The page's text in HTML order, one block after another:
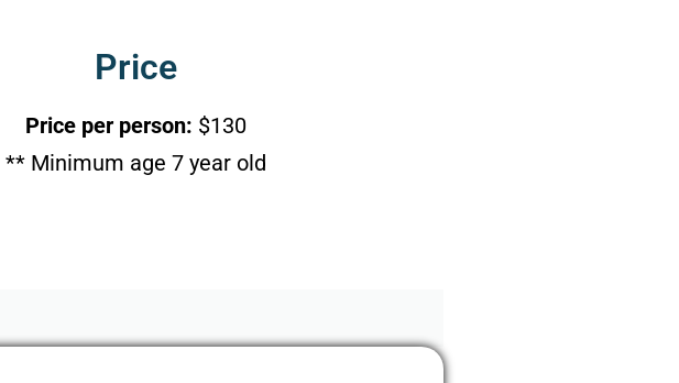
Price
Price per person: $130
** Minimum age 7 year old